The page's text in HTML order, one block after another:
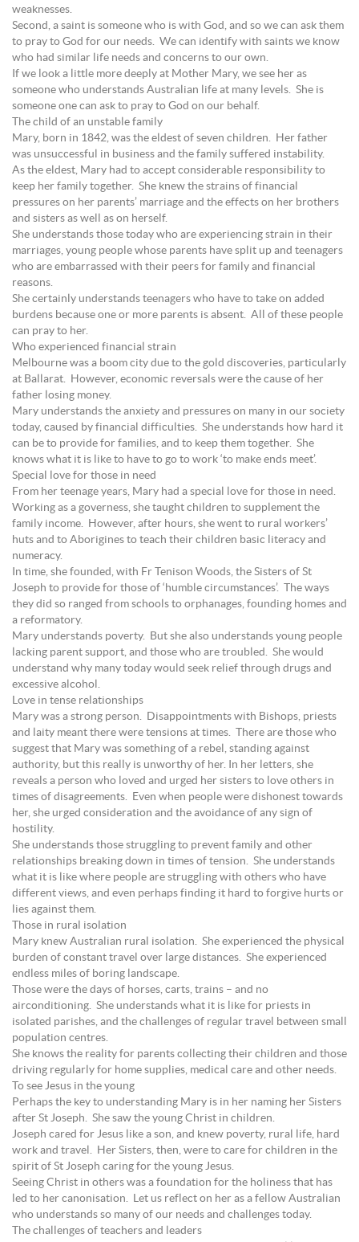
weaknesses.
Second, a saint is someone who is with God, and so we can ask them
to pray to God for our needs. We can identify with saints we know
who had similar life needs and concerns to our own.
If we look a little more deeply at Mother Mary, we see her as
someone who understands Australian life at many levels. She is
someone one can ask to pray to God on our behalf.
The child of an unstable family
Mary, born in 1842, was the eldest of seven children. Her father
was unsuccessful in business and the family suffered instability.
As the eldest, Mary had to accept considerable responsibility to
keep her family together. She knew the strains of financial
pressures on her parents’ marriage and the effects on her brothers
and sisters as well as on herself.
She understands those today who are experiencing strain in their
marriages, young people whose parents have split up and teenagers
who are embarrassed with their peers for family and financial
reasons.
She certainly understands teenagers who have to take on added
burdens because one or more parents is absent. All of these people
can pray to her.
Who experienced financial strain
Melbourne was a boom city due to the gold discoveries, particularly
at Ballarat. However, economic reversals were the cause of her
father losing money.
Mary understands the anxiety and pressures on many in our society
today, caused by financial difficulties. She understands how hard it
can be to provide for families, and to keep them together. She
knows what it is like to have to go to work ‘to make ends meet’.
Special love for those in need
From her teenage years, Mary had a special love for those in need.
Working as a governess, she taught children to supplement the
family income. However, after hours, she went to rural workers’
huts and to Aborigines to teach their children basic literacy and
numeracy.
In time, she founded, with Fr Tenison Woods, the Sisters of St
Joseph to provide for those of ‘humble circumstances’. The ways
they did so ranged from schools to orphanages, founding homes and
a reformatory.
Mary understands poverty. But she also understands young people
lacking parent support, and those who are troubled. She would
understand why many today would seek relief through drugs and
excessive alcohol.
Love in tense relationships
Mary was a strong person. Disappointments with Bishops, priests
and laity meant there were tensions at times. There are those who
suggest that Mary was something of a rebel, standing against
authority, but this really is unworthy of her. In her letters, she
reveals a person who loved and urged her sisters to love others in
times of disagreements. Even when people were dishonest towards
her, she urged consideration and the avoidance of any sign of
hostility.
She understands those struggling to prevent family and other
relationships breaking down in times of tension. She understands
what it is like where people are struggling with others who have
different views, and even perhaps finding it hard to forgive hurts or
lies against them.
Those in rural isolation
Mary knew Australian rural isolation. She experienced the physical
burden of constant travel over large distances. She experienced
endless miles of boring landscape.
Those were the days of horses, carts, trains – and no
airconditioning. She understands what it is like for priests in
isolated parishes, and the challenges of regular travel between small
population centres.
She knows the reality for parents collecting their children and those
driving regularly for home supplies, medical care and other needs.
To see Jesus in the young
Perhaps the key to understanding Mary is in her naming her Sisters
after St Joseph. She saw the young Christ in children.
Joseph cared for Jesus like a son, and knew poverty, rural life, hard
work and travel. Her Sisters, then, were to care for children in the
spirit of St Joseph caring for the young Jesus.
Seeing Christ in others was a foundation for the holiness that has
led to her canonisation. Let us reflect on her as a fellow Australian
who understands so many of our needs and challenges today.
The challenges of teachers and leaders